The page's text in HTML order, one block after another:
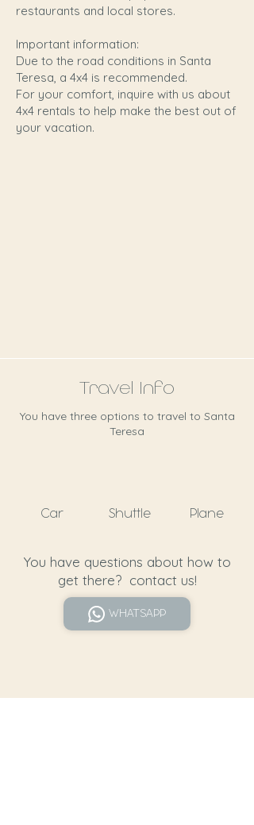
restaurants and local stores.
Important information:
Due to the road conditions in Santa
Teresa, a 4x4 is recommended.
For your comfort, inquire with us about
4x4 rentals to help make the best out of
your vacation.
Travel Info
You have three options to travel to Santa
Teresa
Car Shuttle Plane
You have questions about how to
get there? contact us!
WHATSAPP